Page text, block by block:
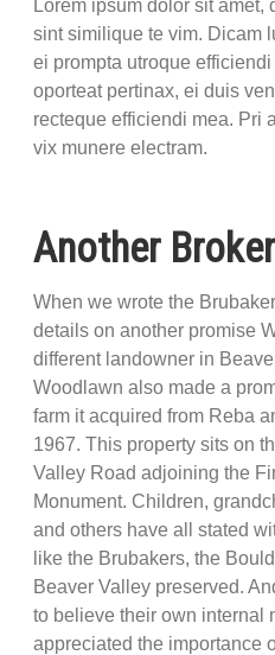
Lorem ipsum dolor sit amet,
sint similique te vim. Dicam
ei prompta utroque
oporteat pertinax, ei duis
recteque efficiendi mea. Pri
vix munere electram.
Another
When we wrote the
details on another promise
different landowner in
Woodlawn also made a
farm it acquired from Reba
1967. This property sits on
Valley Road adjoining the
Monument. Children,
and others have all stated
like the Brubakers, the
Beaver Valley preserved.
to believe their own internal
appreciated the importance